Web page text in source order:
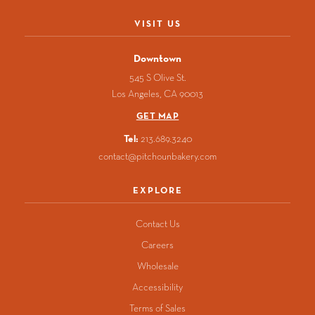
new new new
VISIT US
Downtown
545 S Olive St.
Los Angeles CA90013
GET MAP
Tel: 213.689.3240
contact@pitchounbakery.com
EXPLORE
Contact Us
Careers
Wholesale
Accessibility
Terms of Sales